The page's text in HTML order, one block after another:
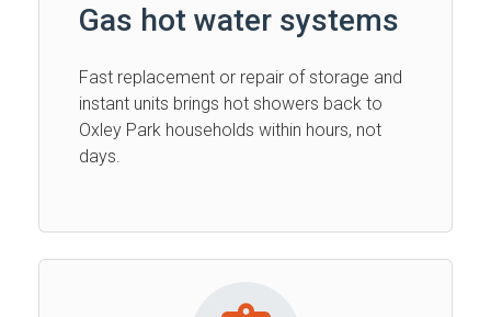
Gas hot water systems
Fast replacement or repair of storage and
instant units brings hot showers back to
Oxley Park households within hours, not
days.